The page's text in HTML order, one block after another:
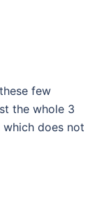
few
the whole 3
does not